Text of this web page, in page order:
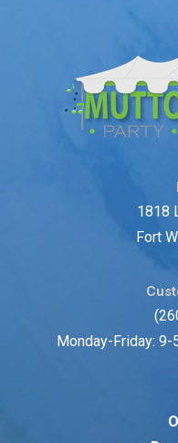
1818
Fort
Monday-Friday: 9-